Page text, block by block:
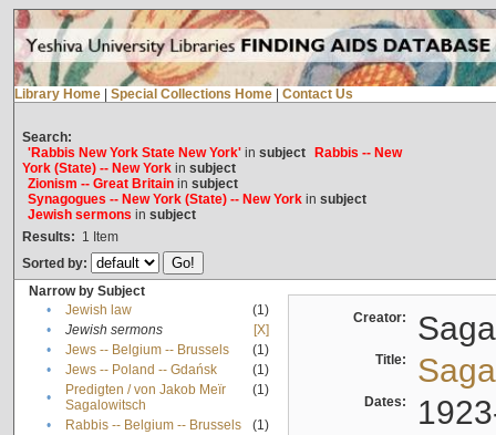
Library Home Special Collections Home Contact Us
Search:
'Rabbis New York State New York'in subject
Rabbis -- New
York (State) -- New Yorkin subject
Zionism -- Great Britainin subject
Synagogues -- New York (State) -- New Yorkin subject
Jewish sermons in subject
Results: 1 Item
Sorted by:
Narrow by Subject
•
Jewish law
(1)
•
Jewish sermons
[X]
•
Jews -- Belgium -- Brussels
(1)
•
Jews -- Poland -- Gdańsk
(1)
•
Predigten / von Jakob Meïr
Sagalowitsch
(1)
• Rabbis -- Belgium -- Brussels
(1)
Creator:
Title:
Dates: